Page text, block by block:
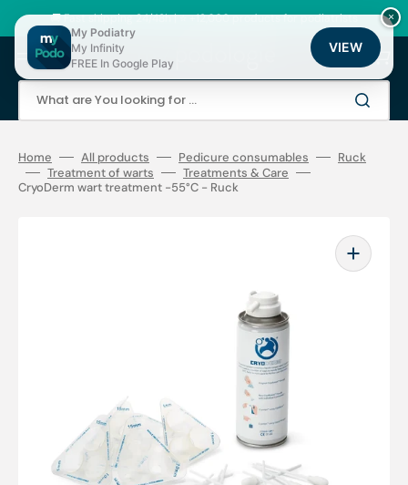
content
🚚 Fast shipping 24/48h | ⭐ +12,000 products for podiatrists
What are You looking for ...
Cart
Home All products Pedicure consumables
Ruck
Treatment of warts
Treatments & Care
CryoDerm wart treatment -55°C - Ruck
media
in
gallery
view
×
My Podiatry
My Infinity
FREE In Google Play
VIEW